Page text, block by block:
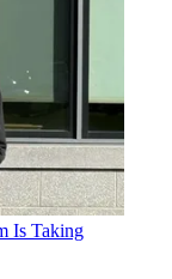
Is Taking